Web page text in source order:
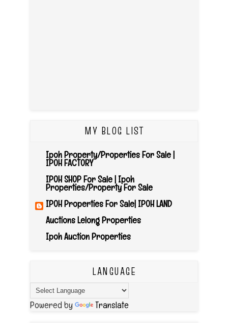
MY BLOG LIST
Ipoh Property/Properties For Sale |
IPOH FACTORY
IPOH SHOP For Sale | Ipoh
Properties/Property For Sale
IPOH Properties For Sale| IPOH LAND
Auctions Lelong Properties
Ipoh Auction Properties
LANGUAGE
Powered by Translate